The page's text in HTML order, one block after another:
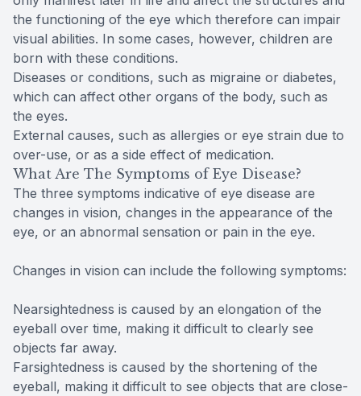
the functioning of the eye which therefore can impair
visual abilities. In some cases, however, children are
born with these conditions.
Diseases or conditions, such as migraine or diabetes,
which can affect other organs of the body, such as
the eyes.
External causes, such as allergies or eye strain due to
over-use, or as a side effect of medication.
What Are The Symptoms of Eye Disease?
The three symptoms indicative of eye disease are
changes in vision, changes in the appearance of the
eye, or an abnormal sensation or pain in the eye.
Changes in vision can include the following symptoms:
Nearsightedness is caused by an elongation of the
eyeball over time, making it difficult to clearly see
objects far away.
Farsightedness is caused by the shortening of the
eyeball, making it difficult to see objects that are close-